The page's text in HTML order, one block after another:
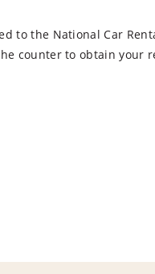
to the National Car
counter to obtain your